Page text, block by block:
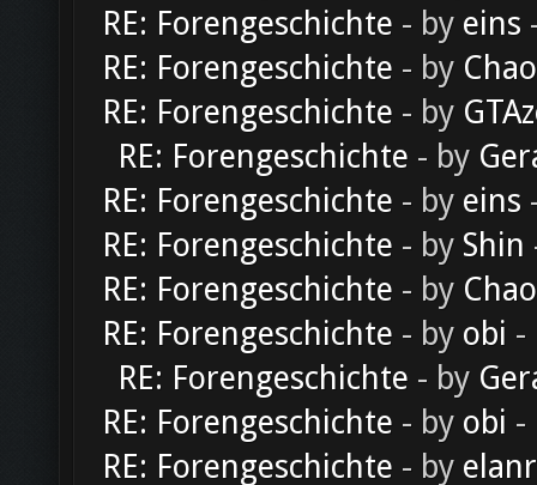
RE: Forengeschichte - by eins
RE: Forengeschichte - by
RE: Forengeschichte - by
RE: Forengeschichte - by
RE: Forengeschichte - by eins
RE: Forengeschichte - by Shin
RE: Forengeschichte - by
RE: Forengeschichte - by obi -
RE: Forengeschichte - by
RE: Forengeschichte - by obi -
RE: Forengeschichte - by